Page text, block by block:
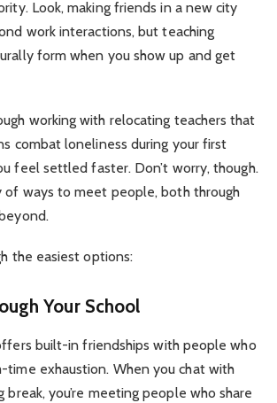
Look, making friends in a new city
work interactions, but teaching
form when you show up and get
working with relocating teachers that
combat loneliness during your first
feel settled faster. Don’t worry, though.
of ways to meet people, both through
the easiest options:
Your School
built-in friendships with people who
time exhaustion. When you chat with
break, you’re meeting people who share